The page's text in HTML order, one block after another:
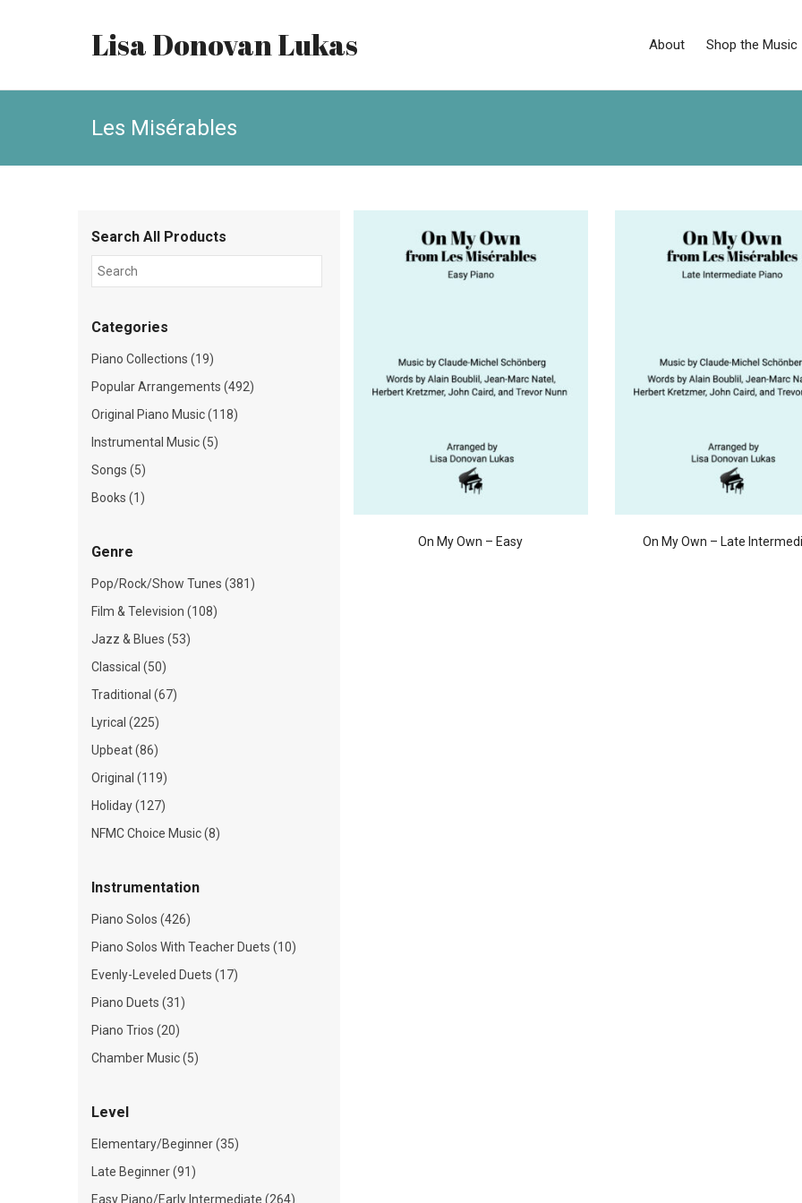
Lisa Donovan Lukas About Shop the Music
Les Misérables
On My Own – Easy On My Own – Late
Search All Products
Categories
Piano Collections (19)
Popular Arrangements (492)
Original Piano Music (118)
Instrumental Music (5)
Songs (5)
Books (1)
Genre
Pop/Rock/Show Tunes (381)
Film & Television (108)
Jazz & Blues (53)
Classical (50)
Traditional (67)
Lyrical (225)
Upbeat (86)
Original (119)
Holiday (127)
NFMC Choice Music (8)
Instrumentation
Piano Solos (426)
Piano Solos With Teacher Duets (10)
Evenly-Leveled Duets (17)
Piano Duets (31)
Piano Trios (20)
Chamber Music (5)
Level
Elementary/Beginner (35)
Late Beginner (91)
Easy Piano/Early Intermediate (264)